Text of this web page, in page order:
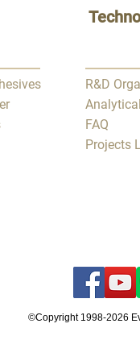
R&D
FAQ
Projects
©Copyright 1998-2026